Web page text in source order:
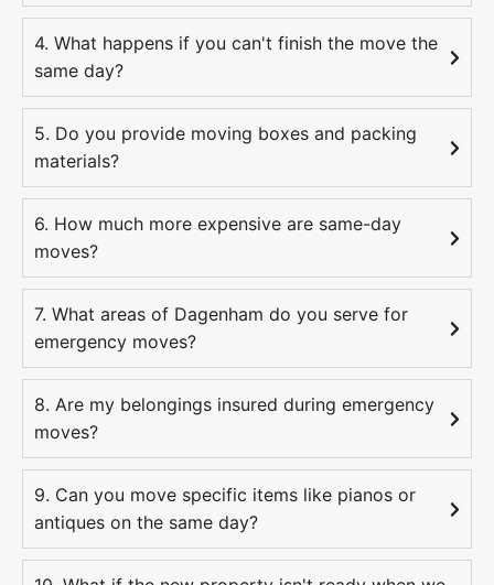
4. What happens if you can't finish the move the
same day?
5. Do you provide moving boxes and packing
materials?
6. How much more expensive are same-day
moves?
7. What areas of Dagenham do you serve for
emergency moves?
8. Are my belongings insured during emergency
moves?
9. Can you move specific items like pianos or
antiques on the same day?